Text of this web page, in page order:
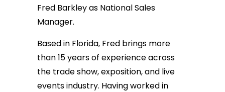
Fred Barkley as National Sales
Manager.
Based in Florida, Fred brings more
than 15 years of experience across
the trade show, exposition, and live
events industry. Having worked in